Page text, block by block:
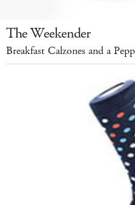
The Weekender
Breakfast Calzones and a